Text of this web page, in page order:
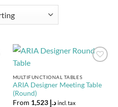
MULTIFUNCTIONAL TABLES
ARIA Designer Meeting Table
(Round)
From
د.إ 1,523 incl. tax